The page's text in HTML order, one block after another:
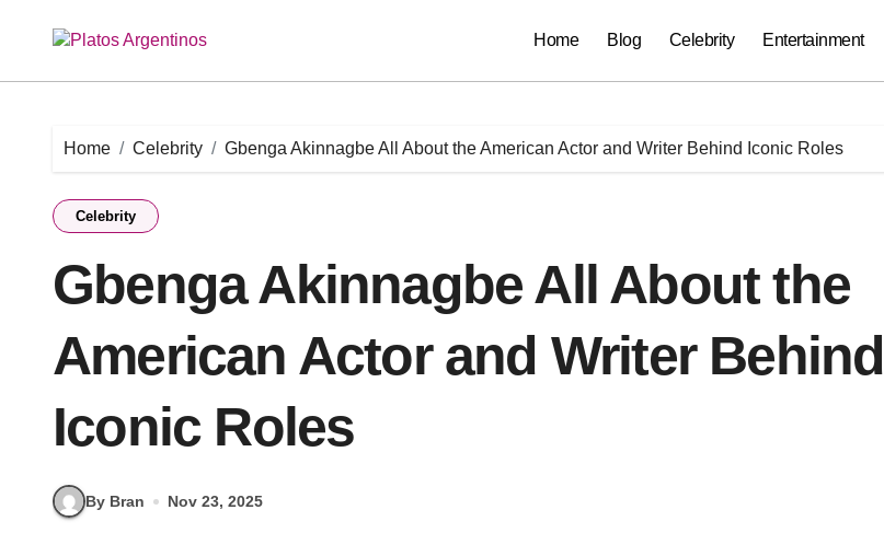
Home Blog Celebrity Entertainment
Home Celebrity Gbenga Akinnagbe All About the American Actor and Writer Behind Iconic Roles
Celebrity
Gbenga Akinnagbe All About the
American Actor and Writer Behind
Iconic Roles
By Bran Nov 23, 2025